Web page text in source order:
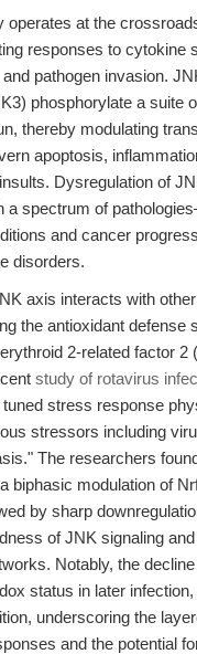
operates at the
responses to cytokine
pathogen invasion.
phosphorylate a suite
thereby modulating
apoptosis,
Dysregulation of
a spectrum of
and cancer
disorders.
axis interacts with
the antioxidant defense
2-related factor 2
study of rotavirus
stress response
stressors including
The researchers
biphasic modulation of
by sharp
of JNK signaling
Notably, the
status in later
underscoring the
and the potential